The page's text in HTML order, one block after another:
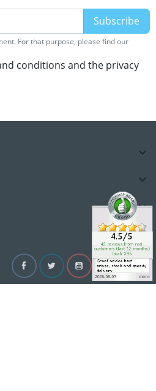
For that purpose, please find our
conditions and the privacy




FacebookTwitterYouTubeInstagram